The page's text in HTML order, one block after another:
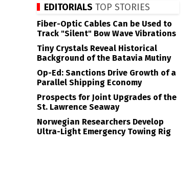
EDITORIALS TOP STORIES
Fiber-Optic Cables Can be Used to
Track "Silent" Bow Wave Vibrations
Tiny Crystals Reveal Historical
Background of the Batavia Mutiny
Op-Ed: Sanctions Drive Growth of a
Parallel Shipping Economy
Prospects for Joint Upgrades of the
St. Lawrence Seaway
Norwegian Researchers Develop
Ultra-Light Emergency Towing Rig